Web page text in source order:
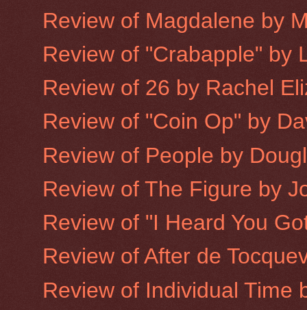
Review of Magdalene by
Review of "Crabapple" by
Review of 26 by Rachel
Review of "Coin Op" by
Review of People by
Review of The Figure by
Review of "I Heard You
Review of After de
Review of Individual Time